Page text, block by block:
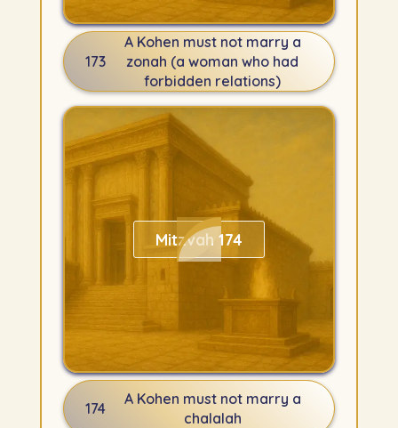
173
A Kohen must not marry a
zonah (a woman who had
forbidden relations)
Mitzvah 174
174
A Kohen must not marry a
chalalah